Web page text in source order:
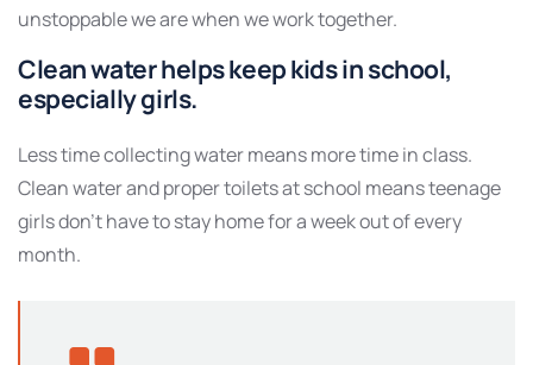
unstoppable we are when we work together.
Clean water helps keep kids in school,
especially girls.
Less time collecting water means more time in class.
Clean water and proper toilets at school means teenage
girls don’t have to stay home for a week out of every
month.